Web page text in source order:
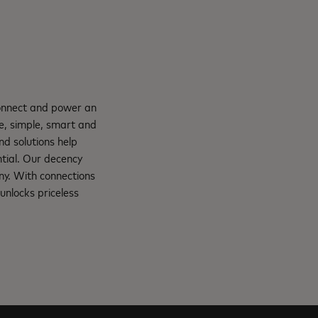
and power an
simple, smart and
solutions help
Our decency
With connections
priceless